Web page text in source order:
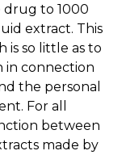
drug to 1000
extract. This
is so little as to
in connection
the personal
For all
between
made by